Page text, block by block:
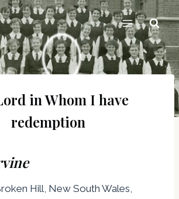
in Whom I have
redemption
Hill, New South Wales,